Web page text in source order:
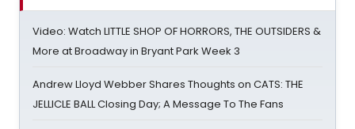
Video: Watch LITTLE SHOP OF HORRORS, THE OUTSIDERS &
More at Broadway in Bryant Park Week 3
Andrew Lloyd Webber Shares Thoughts on CATS: THE
JELLICLE BALL Closing Day; A Message To The Fans